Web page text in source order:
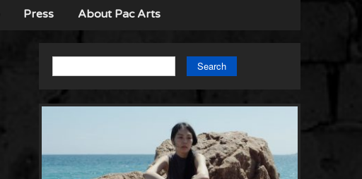
Press About Pac Arts
Search